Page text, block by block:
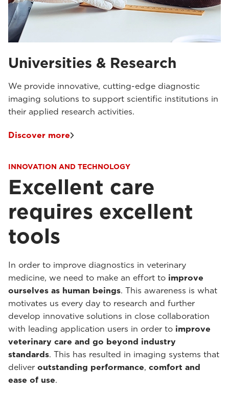
Universities & Research
We provide innovative, cutting-edge diagnostic
imaging solutions to support scientific institutions in
their applied research activities.
Discover more
INNOVATION AND TECHNOLOGY
Excellent care
requires excellent
tools
In order to improve diagnostics in veterinary
medicine, we need to make an effort to improve
ourselves as human beings. This awareness is what
motivates us every day to research and further
develop innovative solutions in close collaboration
with leading application users in order to improve
veterinary care and go beyond industry
standards. This has resulted in imaging systems that
deliver outstanding performance, comfort and
ease of use.